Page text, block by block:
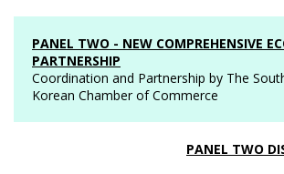
PANEL TWO - NEW COMPREHENSIVE
PARTNERSHIP
Coordination and Partnership by The
Korean Chamber of Commerce
PANEL TWO